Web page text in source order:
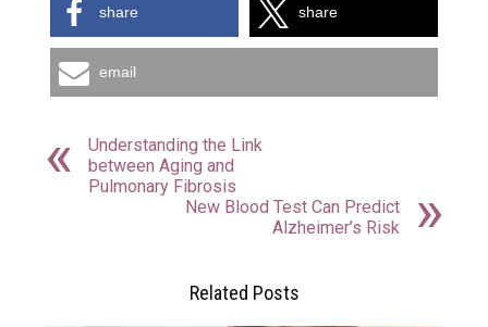
share share
email
Understanding the Link
between Aging and
Pulmonary Fibrosis
New Blood Test Can Predict
Alzheimer’s Risk
Related Posts